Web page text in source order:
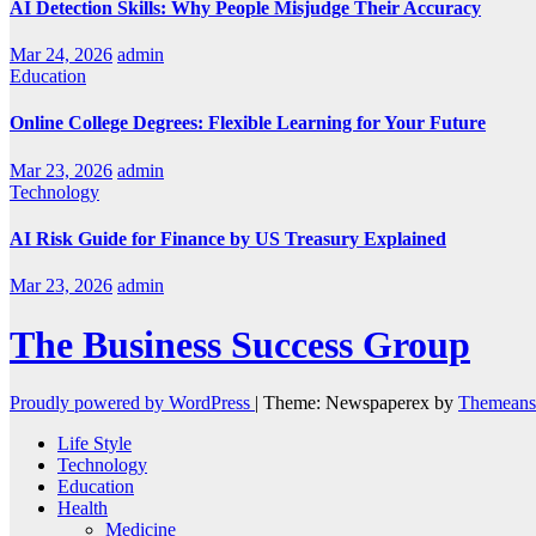
AI Detection Skills: Why People Misjudge Their Accuracy
Mar 24, 2026 admin
Education
Online College Degrees: Flexible Learning for Your Future
Mar 23, 2026 admin
Technology
AI Risk Guide for Finance by US Treasury Explained
Mar 23, 2026 admin
The Business Success Group
Proudly powered by WordPress | Theme: Newspaperex by
Life Style
Technology
Education
Health
Medicine